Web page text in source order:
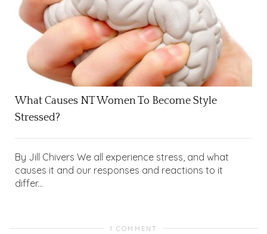
What Causes NT Women To Become Style
Stressed?
By Jill Chivers We all experience stress, and what
causes it and our responses and reactions to it
differ...
1 COMMENT